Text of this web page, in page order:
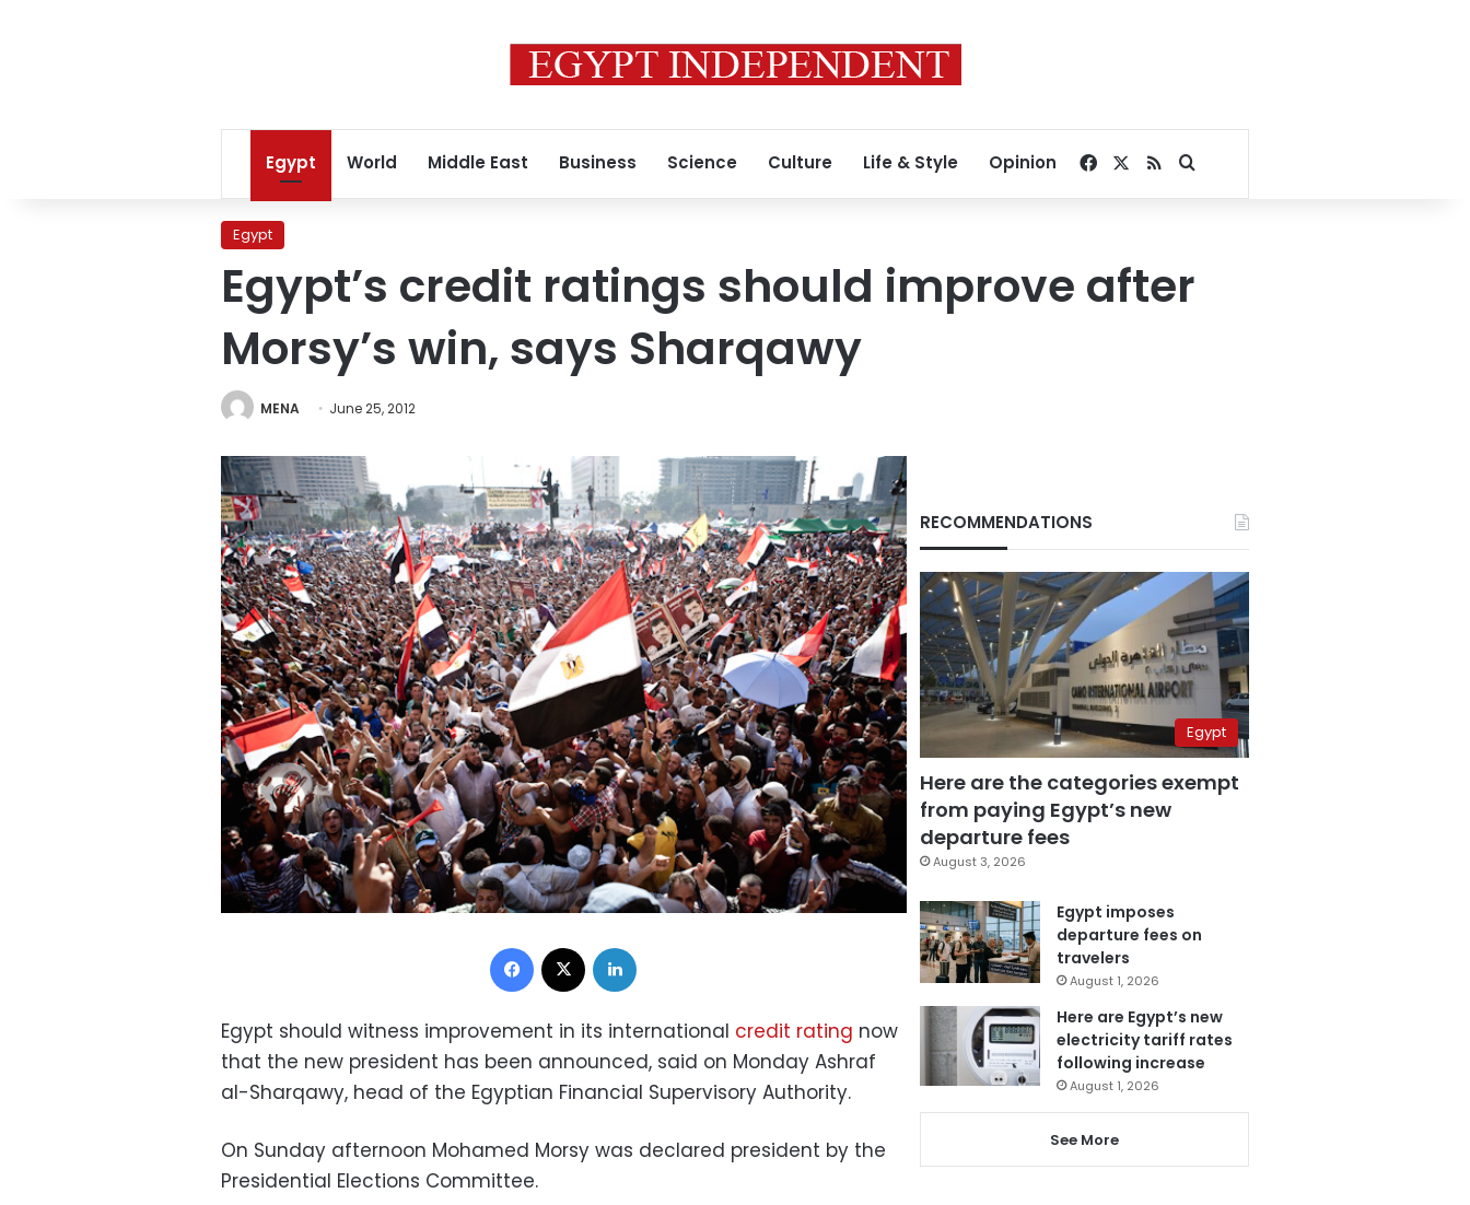
Egypt World Middle East Business Science Culture Life & Style Opinion Facebook
RSSSearch for
Egypt
Egypt’s credit ratings should improve after
Morsy’s win, says Sharqawy
MENA June 25, 2012
Facebook
Egypt should witness improvement in its international credit rating now
that the new president has been announced, said on Monday Ashraf
al-Sharqawy, head of the Egyptian Financial Supervisory Authority.
On Sunday afternoon Mohamed Morsy was declared president by the
Presidential Elections Committee.
RECOMMENDATIONS
Egypt
Here are the categories exempt
from paying Egypt’s new
departure fees
August 3, 2026
Egypt imposes
departure fees on
travelers
August 1, 2026
Here are Egypt’s new
electricity tariff rates
following increase
August 1, 2026
See More